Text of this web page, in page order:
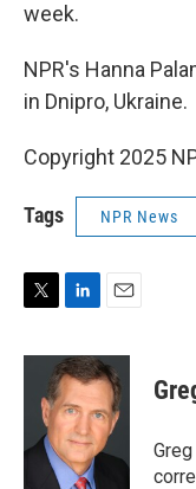
week.
NPR's Hanna
in Dnipro, Ukraine.
Copyright 2025
Tags NPR News
i
r
n
k
e
d
I
n
a
i
l